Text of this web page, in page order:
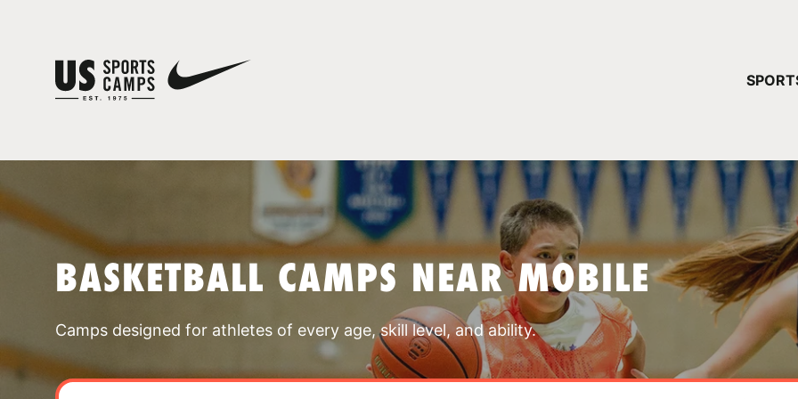
BASKETBALL CAMPS NEAR MOBILE
Camps designed for athletes of every age, skill level, and ability.
YOUR